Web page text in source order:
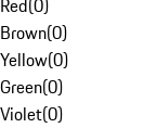
Red(0)
Brown(0)
Yellow(0)
Green(0)
Violet(0)